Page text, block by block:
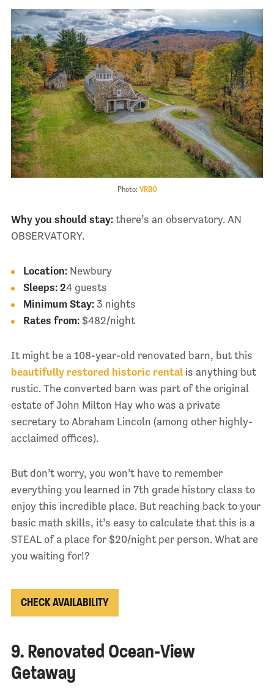
Photo: VRBO
Why you should stay: there’s an observatory. AN
OBSERVATORY.
Location:Newbury
Sleeps: 24 guests
Minimum Stay:3 nights
Rates from:$482/night
It might be a 108-year-old renovated barn, but this
beautifully restored historic rentalis anything but
rustic. The converted barn was part of the original
estate of John Milton Hay who was a private
secretary to Abraham Lincoln (among other highly-
acclaimed offices).
But don’t worry, you won’t have to remember
everything you learned in 7th grade history class to
enjoy this incredible place. But reaching back to your
basic math skills, it’s easy to calculate that this is a
STEAL of a place for $20/night per person. What are
you waiting for!?
CHECK AVAILABILITY
9. Renovated Ocean-View
Getaway